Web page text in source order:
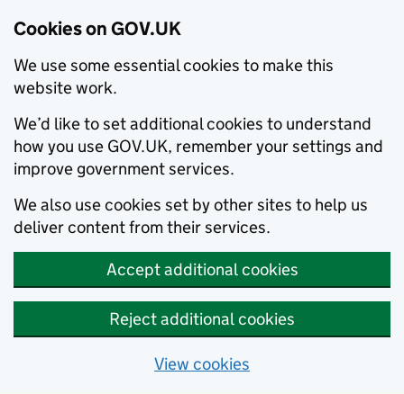
Cookies on GOV.UK
We use some essential cookies to make this
website work.
We’d like to set additional cookies to understand
how you use GOV.UK, remember your settings and
improve government services.
We also use cookies set by other sites to help us
deliver content from their services.
Accept additional cookies
Reject additional cookies
View cookies